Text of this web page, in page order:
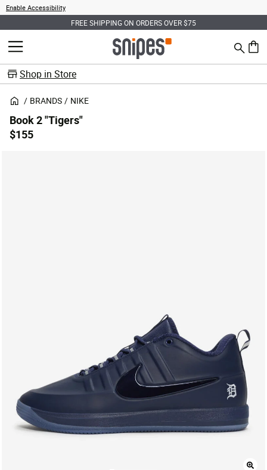
Enable Accessibility
FREE SHIPPING ON ORDERS OVER $75
MENU Search
0
Shop in Store
BRANDS NIKE
Book 2 "Tigers"
$155